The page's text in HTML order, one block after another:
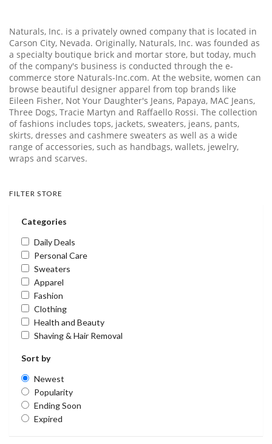
Naturals, Inc. is a privately owned company that is located in
Carson City, Nevada. Originally, Naturals, Inc. was founded as
a specialty boutique brick and mortar store, but today, much
of the company's business is conducted through the e-
commerce store Naturals-Inc.com. At the website, women can
browse beautiful designer apparel from top brands like
Eileen Fisher, Not Your Daughter's Jeans, Papaya, MAC Jeans,
Three Dogs, Tracie Martyn and Raffaello Rossi. The collection
of fashions includes tops, jackets, sweaters, jeans, pants,
skirts, dresses and cashmere sweaters as well as a wide
range of accessories, such as handbags, wallets, jewelry,
wraps and scarves.
FILTER STORE
Categories
Daily Deals
Personal Care
Sweaters
Apparel
Fashion
Clothing
Health and Beauty
Shaving & Hair Removal
Sort by
Newest
Popularity
Ending Soon
Expired